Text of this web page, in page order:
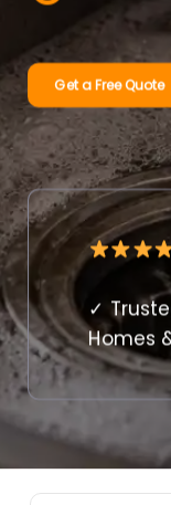
Get a Free Quote
✓
Homes